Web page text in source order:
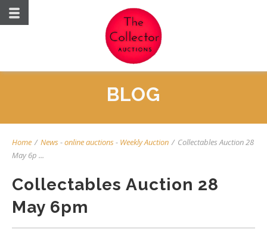
BLOG
Home / News-online auctions- Weekly Auction / Collectables Auction 28
May 6p ...
Collectables Auction 28
May 6pm